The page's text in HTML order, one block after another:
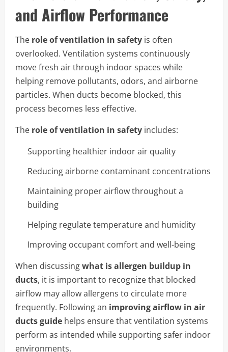
and Airflow Performance
The role of ventilation in safety is often
overlooked. Ventilation systems continuously
move fresh air through indoor spaces while
helping remove pollutants, odors, and airborne
particles. When ducts become blocked, this
process becomes less effective.
The role of ventilation in safety includes:
Supporting healthier indoor air quality
Reducing airborne contaminant concentrations
Maintaining proper airflow throughout a
building
Helping regulate temperature and humidity
Improving occupant comfort and well-being
When discussingwhat is allergen buildup in
ducts, it is important to recognize that blocked
airflow may allow allergens to circulate more
frequently. Following an improving airflow in air
ducts guide helps ensure that ventilation systems
perform as intended while supporting safer indoor
environments.